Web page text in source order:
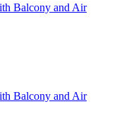
Balcony and Air
Balcony and Air